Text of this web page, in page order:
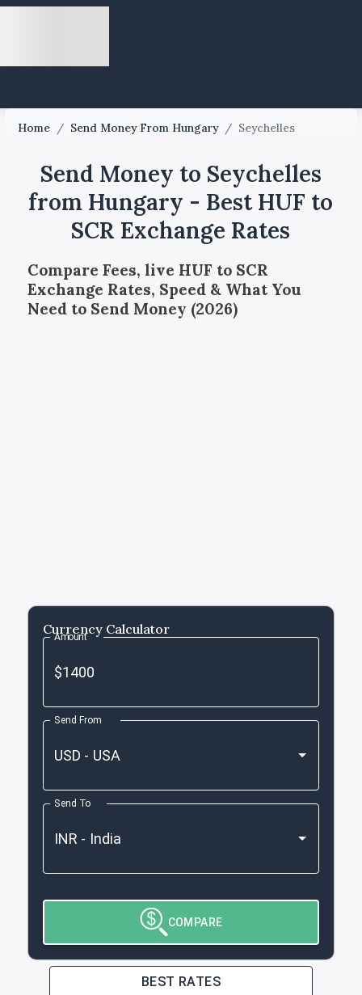
Home / Send Money From Hungary / Seychelles
Send Money to Seychelles
from Hungary - Best HUF to
SCR Exchange Rates
Compare Fees, live HUF to SCR
Exchange Rates, Speed & What You
Need to Send Money (2026)
Currency Calculator
Amount
Send From
Send To
COMPARE
BEST RATES